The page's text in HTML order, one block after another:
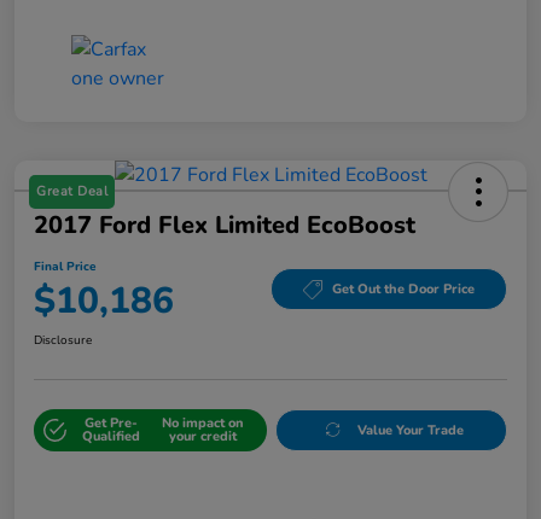
Great Deal
2017 Ford Flex Limited EcoBoost
Final Price
$10,186 Get Out the Door Price
Disclosure
Get Pre-
Qualified
No impact on
your credit Value Your Trade